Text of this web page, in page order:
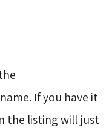
If you have it
the listing will just